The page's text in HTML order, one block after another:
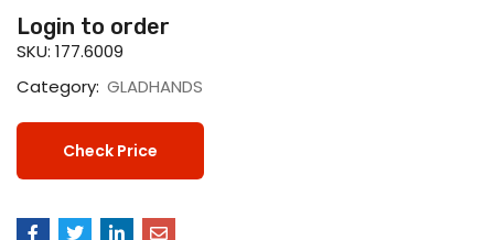
Login to order
SKU: 177.6009
Category: GLADHANDS
Check Price